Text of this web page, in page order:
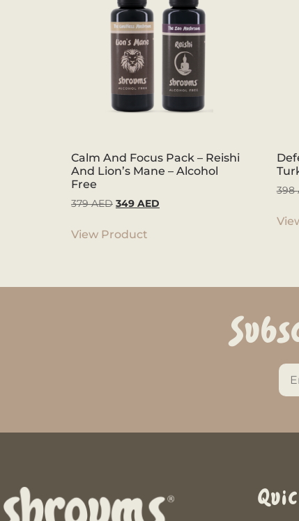
Calm And Focus Pack – Reishi
And Lion’s Mane – Alcohol
Free
379AED 349 AED
View Product
398